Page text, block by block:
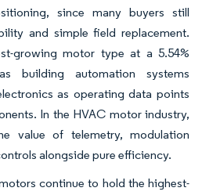
since many buyers still
and simple field replacement.
growing motor type at a 5.54%
building automation systems
as operating data points
In the HVAC motor industry,
value of telemetry, modulation
alongside pure efficiency.
continue to hold the highest-